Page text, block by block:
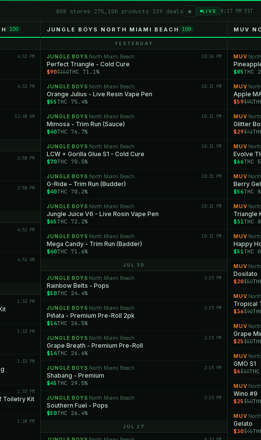
808 stores 275,100 products 339 deals ★ LIVE 8:17 PM EST
100
4:32 PM
4:32 PM
12:48 AM
2:58 PM
2:58 PM
4:52 PM
4:52 AM
1:33 PM
1:33 PM
1:33 PM
1:33 PM
Toiletry Kit
1:28 PM
JUNGLE BOYS NORTH MIAMI BEACH 100
YESTERDAY
JUNGLE BOYS ·North Miami Beach 10:26 PM
Perfect Triangle - Cold Cure
$90$150THC 71.1%
JUNGLE BOYS ·North Miami Beach 10:21 PM
Orange Julius - Live Resin Vape Pen
$55 THC 75.4%
JUNGLE BOYS ·North Miami Beach 10:21 PM
Mimosa - Trim Run (Sauce)
$40THC 76.7%
JUNGLE BOYS ·North Miami Beach 10:21 PM
LCW + Gorilla Glue S1 - Cold Cure
$70THC 70.5%
JUNGLE BOYS ·North Miami Beach 10:21 PM
G-Ride – Trim Run (Budder)
$40THC 70.2%
JUNGLE BOYS ·North Miami Beach 10:21 PM
Jungle Juice V6 - Live Rosin Vape Pen
$65 THC 72.2%
JUNGLE BOYS ·North Miami Beach 10:21 PM
Mega Candy - Trim Run (Badder)
$40THC 71.6%
JUL 30
JUNGLE BOYS ·North Miami Beach 2:15 PM
Rainbow Belts - Pops
$50THC 24.4%
JUNGLE BOYS ·North Miami Beach 2:15 PM
Piñata - Premium Pre-Roll 2pk
$14THC 26.5%
JUNGLE BOYS ·North Miami Beach 2:15 PM
Grape Breath - Premium Pre-Roll
$14THC 26.6%
JUNGLE BOYS ·North Miami Beach 2:15 PM
Shabang - Premium
$45 THC 29.5%
JUNGLE BOYS ·North Miami Beach 2:15 PM
Southern Fuel - Pops
$50THC 26.4%
JUL 27
MUV
MUV ·
$85 THC
MUV ·
Apple
$59$90
MUV ·
Glitter
$29$41
MUV ·
Evolve
$66THC
MUV ·
Berry
$56THC
MUV ·
Triangle
$31THC
MUV ·
Happy
$51THC
MUV ·
Dosilato
$20$50
MUV ·
Tropical
$36$90
MUV ·
Grape
$25$50
MUV ·
GMO S1
$6$10
MUV ·
Wino #9
$25$50
MUV ·
Gelato
$30$45